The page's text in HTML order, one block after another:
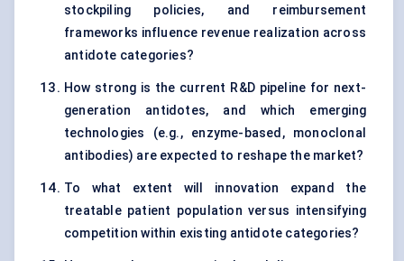
stockpiling policies, and reimbursement
frameworks influence revenue realization across
antidote categories?
How strong is the current R&D pipeline for next-
generation antidotes, and which emerging
technologies (e.g., enzyme-based, monoclonal
antibodies) are expected to reshape the market?
To what extent will innovation expand the
treatable patient population versus intensifying
competition within existing antidote categories?